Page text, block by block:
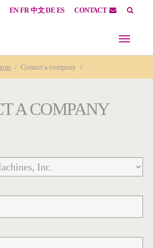
EN FR 中文 DE ES CONTACT
Contact a company
A COMPANY